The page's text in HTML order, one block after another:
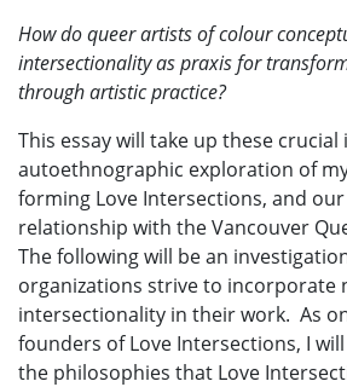
How do queer artists of colour
intersectionality as praxis for
through artistic practice?
This essay will take up these
autoethnographic exploration of
forming Love Intersections, and
relationship with the Vancouver
The following will be an
organizations strive to incorporate
intersectionality in their work. As
founders of Love Intersections, I
the philosophies that Love